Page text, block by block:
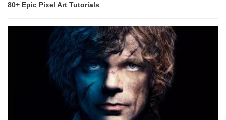
80+ Epic Pixel Art Tutorials